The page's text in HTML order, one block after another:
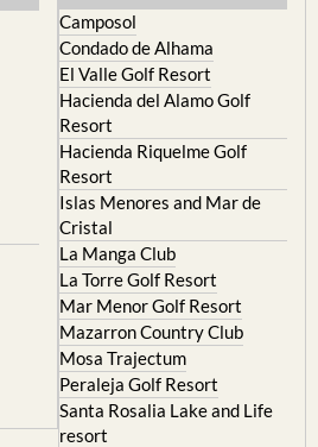
Camposol
Condado de Alhama
El Valle Golf Resort
Hacienda del Alamo Golf
Resort
Hacienda Riquelme Golf
Resort
Islas Menores and Mar de
Cristal
La Manga Club
La Torre Golf Resort
Mar Menor Golf Resort
Mazarron Country Club
Mosa Trajectum
Peraleja Golf Resort
Santa Rosalia Lake and Life
resort